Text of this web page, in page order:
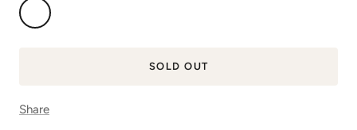
Midnight
Blue
SOLD OUT
Share